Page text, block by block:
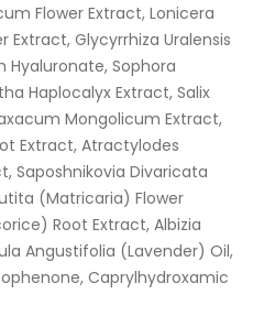
Flower Extract, Lonicera
Extract, Glycyrrhiza Uralensis
Hyaluronate, Sophora
Haplocalyx Extract, Salix
Mongolicum Extract,
Extract, Atractylodes
Saposhnikovia Divaricata
(Matricaria) Flower
Root Extract, Albizia
Angustifolia (Lavender) Oil,
Caprylhydroxamic